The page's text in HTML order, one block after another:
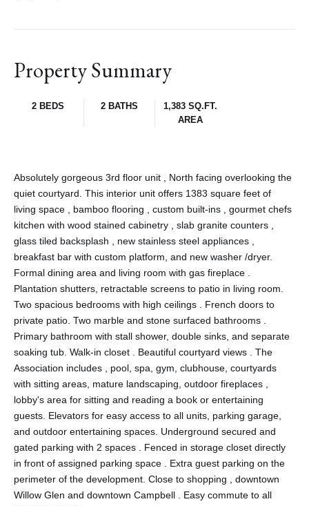
Property Summary
2 BEDS 2 BATHS
1,383 SQ.FT.
AREA
Absolutely gorgeous 3rd floor unit , North facing overlooking the
quiet courtyard. This interior unit offers 1383 square feet of
living space , bamboo flooring , custom built-ins , gourmet chefs
kitchen with wood stained cabinetry , slab granite counters ,
glass tiled backsplash , new stainless steel appliances ,
breakfast bar with custom platform, and new washer /dryer.
Formal dining area and living room with gas fireplace .
Plantation shutters, retractable screens to patio in living room.
Two spacious bedrooms with high ceilings . French doors to
private patio. Two marble and stone surfaced bathrooms .
Primary bathroom with stall shower, double sinks, and separate
soaking tub. Walk-in closet . Beautiful courtyard views . The
Association includes , pool, spa, gym, clubhouse, courtyards
with sitting areas, mature landscaping, outdoor fireplaces ,
lobby's area for sitting and reading a book or entertaining
guests. Elevators for easy access to all units, parking garage,
and outdoor entertaining spaces. Underground secured and
gated parking with 2 spaces . Fenced in storage closet directly
in front of assigned parking space . Extra guest parking on the
perimeter of the development. Close to shopping , downtown
Willow Glen and downtown Campbell . Easy commute to all